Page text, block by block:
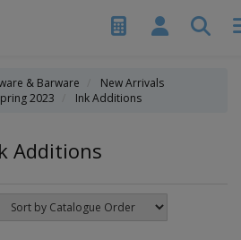
& Barware
New Arrivals
2023
Ink Additions
Additions